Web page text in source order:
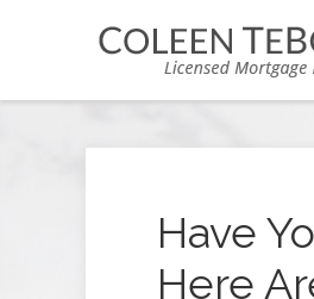
Have
Here